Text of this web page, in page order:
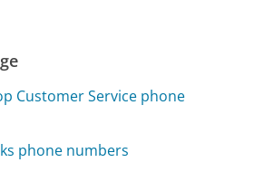
Customer Service phone
phone numbers